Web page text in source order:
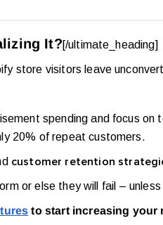
It?[/ultimate_heading]
store visitors leave
spending and focus on
20% of repeat customers.
customer retention
or else they will fail –
to start increasing your